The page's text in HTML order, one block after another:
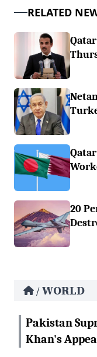
RELATED
20
/ WORLD
Pakistan
Khan's